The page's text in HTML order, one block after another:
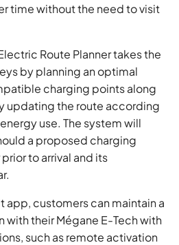
time without the need to visit
Route Planner takes the
by planning an optimal
charging points along
updating the route according
use. The system will
a proposed charging
to arrival and its
app, customers can maintain a
their Mégane E-Tech with
such as remote activation